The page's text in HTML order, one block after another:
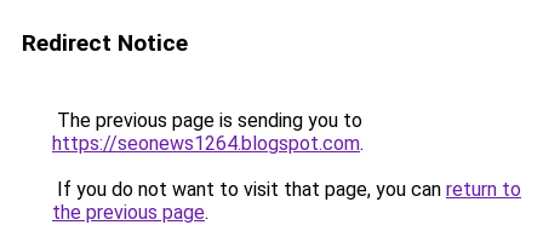
Redirect Notice
The previous page is sending you to
https://seonews1264.blogspot.com.
If you do not want to visit that page, you can return to
the previous page.